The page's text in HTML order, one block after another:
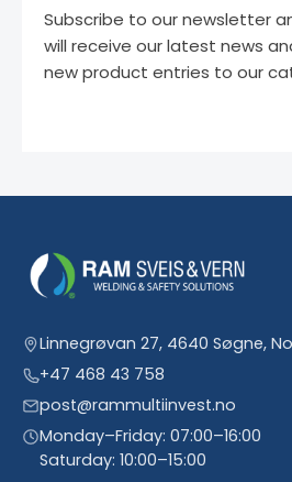
Subscribe to our newsletter
will receive our latest news
new product entries to our
Linnegrøvan 27, 4640 Søgne,
+47 468 43 758
post@rammultiinvest.no
Monday–Friday: 07:00–16:00
Saturday: 10:00–15:00